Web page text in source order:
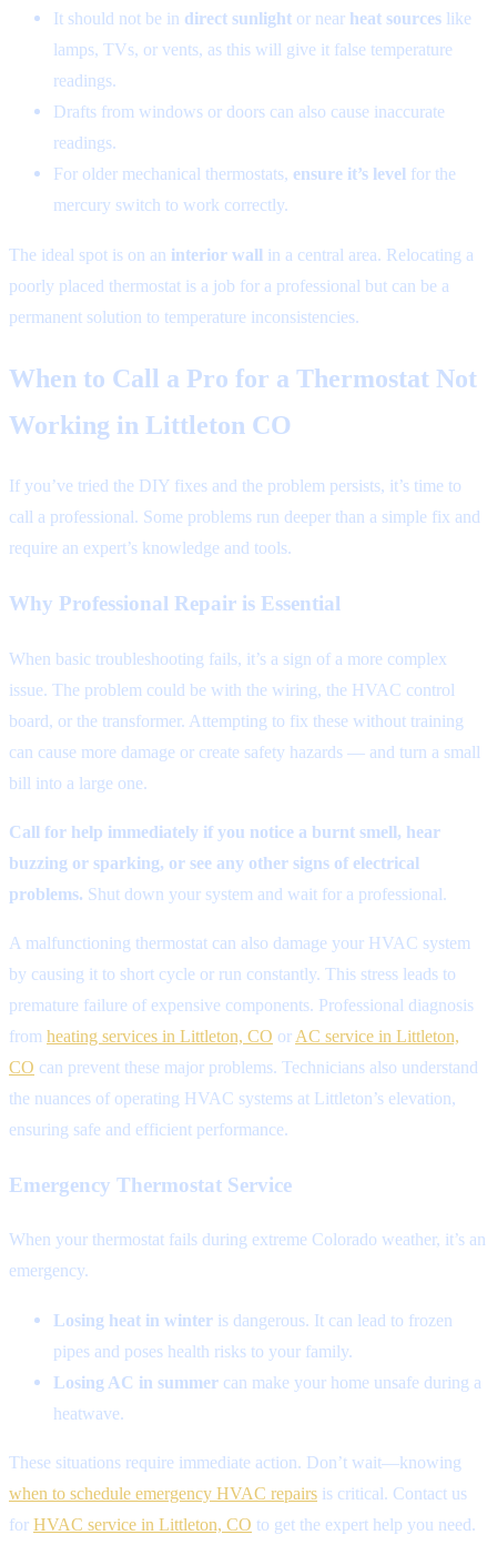
It should not be in direct sunlight or near heat sources like
lamps, TVs, or vents, as this will give it false temperature
readings.
Drafts from windows or doors can also cause inaccurate
readings.
For older mechanical thermostats, ensure it’s level for the
mercury switch to work correctly.
The ideal spot is on an interior wall in a central area. Relocating a
poorly placed thermostat is a job for a professional but can be a
permanent solution to temperature inconsistencies.
When to Call a Pro for a Thermostat Not
Working in Littleton CO
If you’ve tried the DIY fixes and the problem persists, it’s time to
call a professional. Some problems run deeper than a simple fix and
require an expert’s knowledge and tools.
Why Professional Repair is Essential
When basic troubleshooting fails, it’s a sign of a more complex
issue. The problem could be with the wiring, the HVAC control
board, or the transformer. Attempting to fix these without training
can cause more damage or create safety hazards — and turn a small
bill into a large one.
Call for help immediately if you notice a burnt smell, hear
buzzing or sparking, or see any other signs of electrical
problems. Shut down your system and wait for a professional.
A malfunctioning thermostat can also damage your HVAC system
by causing it to short cycle or run constantly. This stress leads to
premature failure of expensive components. Professional diagnosis
from heating services in Littleton, CO orAC service in Littleton,
CO can prevent these major problems. Technicians also understand
the nuances of operating HVAC systems at Littleton’s elevation,
ensuring safe and efficient performance.
Emergency Thermostat Service
When your thermostat fails during extreme Colorado weather, it’s an
emergency.
Losing heat in winter is dangerous. It can lead to frozen
pipes and poses health risks to your family.
Losing AC in summer can make your home unsafe during a
heatwave.
These situations require immediate action. Don’t wait—knowing
when to schedule emergency HVAC repairs is critical. Contact us
for HVAC service in Littleton, CO to get the expert help you need.